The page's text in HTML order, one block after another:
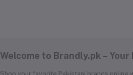
Welcome to Brandly.pk –